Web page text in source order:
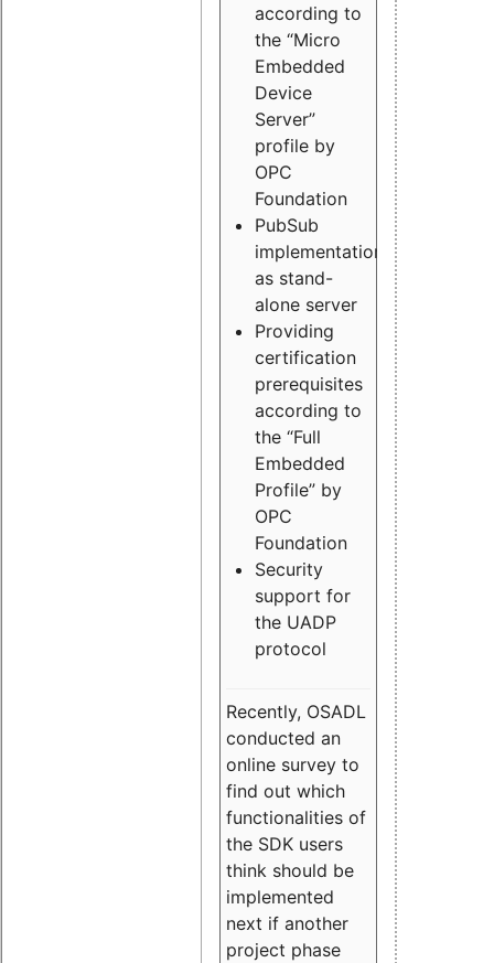
according to
the “Micro
Embedded
Device
Server”
profile by
OPC
Foundation
PubSub
implementation
as stand-
alone server
Providing
certification
prerequisites
according to
the “Full
Embedded
Profile” by
OPC
Foundation
Security
support for
the UADP
protocol
Recently, OSADL
conducted an
online survey to
find out which
functionalities of
the SDK users
think should be
implemented
next if another
project phase